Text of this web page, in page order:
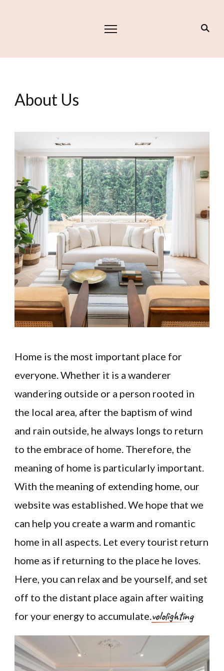
About Us
Home is the most important place for
everyone. Whether it is a wanderer
wandering outside or a person rooted in
the local area, after the baptism of wind
and rain outside, he always longs to return
to the embrace of home. Therefore, the
meaning of home is particularly important.
With the meaning of extending home, our
website was established. We hope that we
can help you create a warm and romantic
home in all aspects. Let every tourist return
home as if returning to the place he loves.
Here, you can relax and be yourself, and set
off to the distant place again after waiting
for your energy to accumulate.vololighting